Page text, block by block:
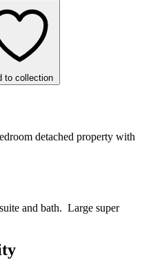
to collection
detached property with
and bath. Large super